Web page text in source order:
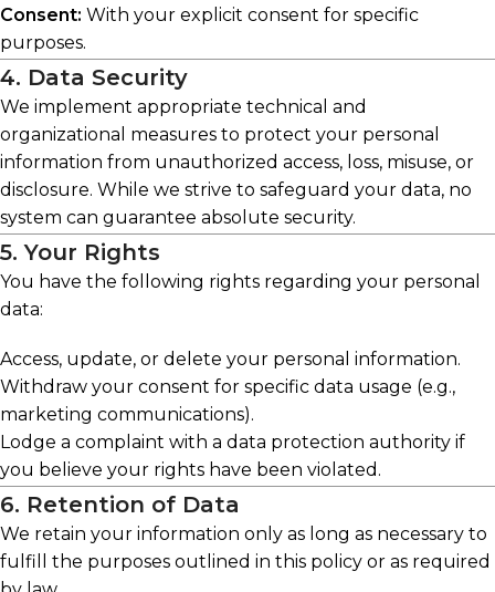
Consent: With your explicit consent for specific
purposes.
4. Data Security
We implement appropriate technical and
organizational measures to protect your personal
information from unauthorized access, loss, misuse, or
disclosure. While we strive to safeguard your data, no
system can guarantee absolute security.
5. Your Rights
You have the following rights regarding your personal
data:
Access, update, or delete your personal information.
Withdraw your consent for specific data usage (e.g.,
marketing communications).
Lodge a complaint with a data protection authority if
you believe your rights have been violated.
6. Retention of Data
We retain your information only as long as necessary to
fulfill the purposes outlined in this policy or as required